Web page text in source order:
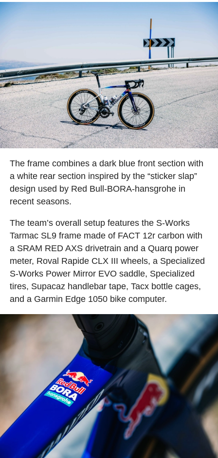
The frame combines a dark blue front section with
a white rear section inspired by the “sticker slap”
design used by Red Bull-BORA-hansgrohe in
recent seasons.
The team’s overall setup features the S-Works
Tarmac SL9 frame made of FACT 12r carbon with
a SRAM RED AXS drivetrain and a Quarq power
meter, Roval Rapide CLX III wheels, a Specialized
S-Works Power Mirror EVO saddle, Specialized
tires, Supacaz handlebar tape, Tacx bottle cages,
and a Garmin Edge 1050 bike computer.